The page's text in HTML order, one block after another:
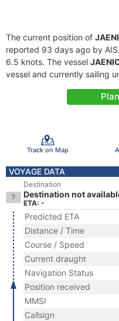
The current position of
reported 93 days ago by
6.5 knots. The vessel
vessel and currently sailing
Track on Map
VOYAGE DATA
Destination
Destination not
ETA: -
Predicted ETA
Distance / Time
Course / Speed
Current draught
Navigation Status
Position received
MMSI
Callsign